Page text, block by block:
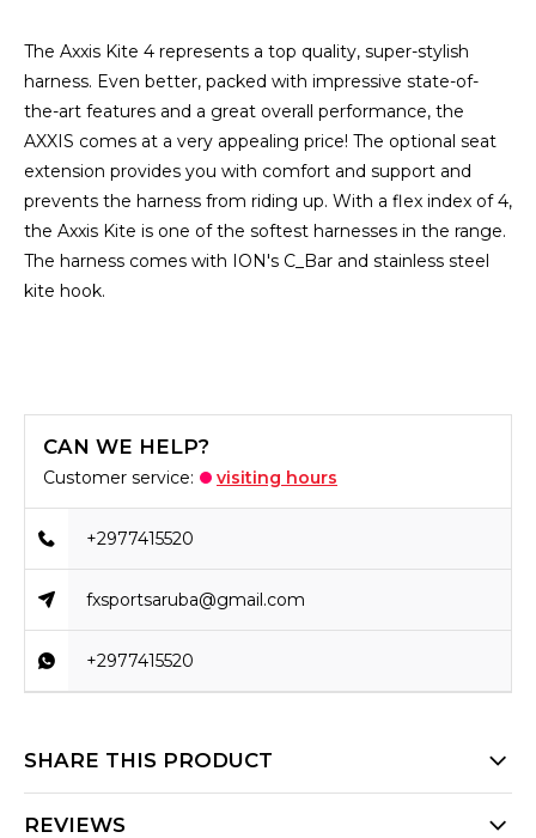
The Axxis Kite 4 represents a top quality, super-stylish
harness. Even better, packed with impressive state-of-
the-art features and a great overall performance, the
AXXIS comes at a very appealing price! The optional seat
extension provides you with comfort and support and
prevents the harness from riding up. With a flex index of 4,
the Axxis Kite is one of the softest harnesses in the range.
The harness comes with ION's C_Bar and stainless steel
kite hook.
CAN WE HELP?
Customer service: visiting hours
+2977415520
fxsportsaruba@gmail.com
+2977415520
SHARE THIS PRODUCT
REVIEWS